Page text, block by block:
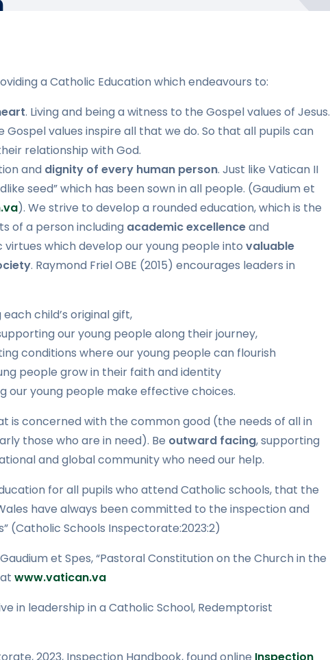
a Catholic Education which endeavours to:
. Living and being a witness to the Gospel values of Jesus.
Gospel values inspire all that we do. So that all pupils can
relationship with God.
and dignity of every human person. Just like Vatican II
seed” which has been sown in all people. (Gaudium et
). We strive to develop a rounded education, which is the
of a person including academic excellenceand
which develop our young people into valuable
. Raymond Friel OBE (2015) encourages leaders in
child’s original gift,
our young people along their journey,
conditions where our young people can flourish
people grow in their faith and identity
our young people make effective choices.
is concerned with the common good (the needs of all in
those who are in need). Be outward facing, supporting
and global community who need our help.
for all pupils who attend Catholic schools, that the
have always been committed to the inspection and
(Catholic Schools Inspectorate:2023:2)
et Spes, “Pastoral Constitution on the Church in the
www.vatican.va
in leadership in a Catholic School, Redemptorist